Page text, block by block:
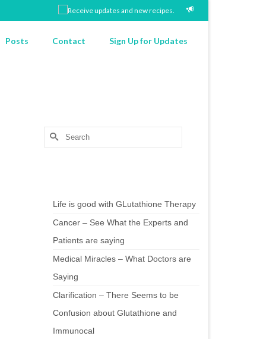
Posts Contact Sign Up for Updates
Search
for:
Life is good with GLutathione Therapy
Cancer – See What the Experts and
Patients are saying
Medical Miracles – What Doctors are
Saying
Clarification – There Seems to be
Confusion about Glutathione and
Immunocal